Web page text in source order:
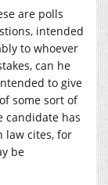
are polls
intended
to whoever
can he
to give
some sort of
candidate has
law cites, for
be